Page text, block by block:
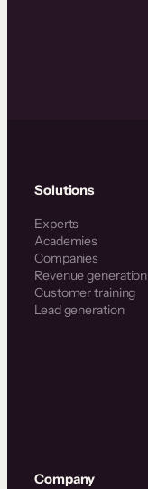
Solutions
Experts
Academies
Companies
Revenue generation
Customer training
Lead generation
Company